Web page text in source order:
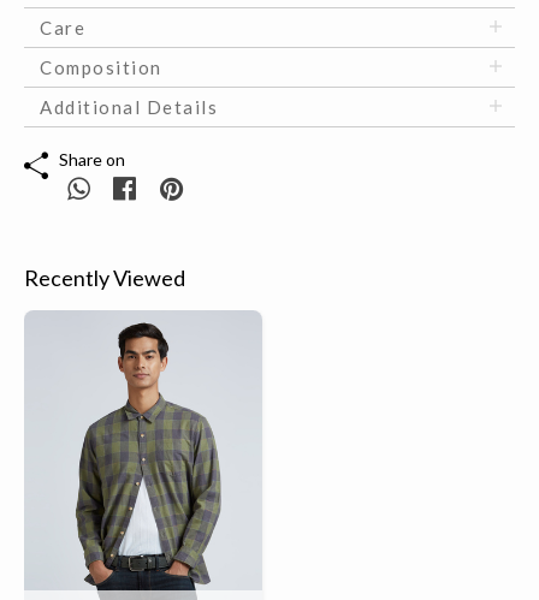
Care
Composition
Additional Details
Share on
Recently Viewed